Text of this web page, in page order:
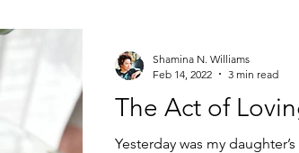
The Act of
Yesterday was my
Shamina N. Williams
Feb 14, 2022
3 min read